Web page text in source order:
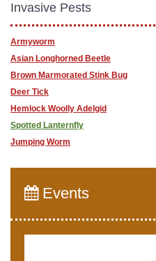
Invasive Pests
Armyworm
Asian Longhorned Beetle
Brown Marmorated Stink Bug
Deer Tick
Hemlock Woolly Adelgid
Spotted Lanternfly
Jumping Worm
Events